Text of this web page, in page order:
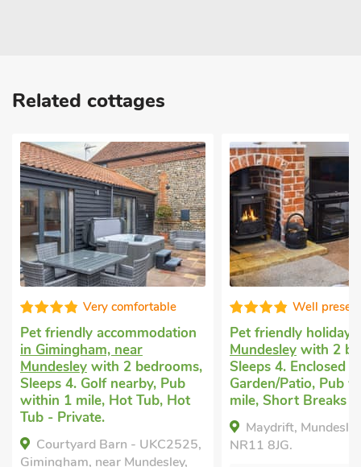
Related cottages
Very comfortable
Pet friendly accommodation
in Gimingham, near
Mundesleywith 2 bedrooms,
Sleeps 4. Golf nearby, Pub
within 1 mile, Hot Tub, Hot
Tub - Private.
Courtyard Barn - UKC2525,
Gimingham, near Mundesley,
Well presented
Pet friendly holidayin
Mundesleywith 2
Sleeps 4. Enclosed
Garden/Patio, Pub
mile, Short Breaks All
Maydrift, Mundesley,
NR11 8JG.